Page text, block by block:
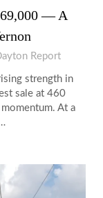
— A
Report
strength in
sale at 460
At a